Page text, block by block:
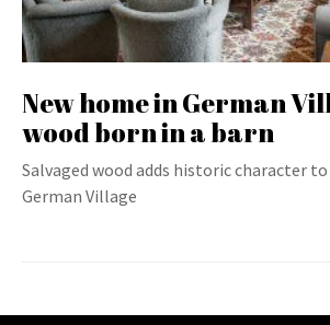
New home in German
wood born in a barn
Salvaged wood adds historic character
German Village